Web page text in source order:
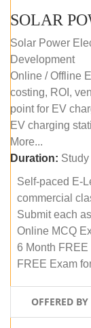
Solar Power
Development
Online / Offline
costing, ROI,
point for EV
EV charging
More...
Duration:
Self-paced E-
commercial
Submit each
Online MCQ
6 Month
FREE Exam
OFFERED